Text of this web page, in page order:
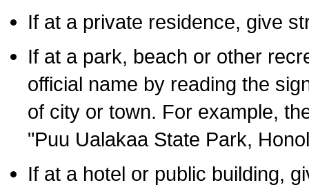
If at a private residence, give
If at a park, beach or other
official name by reading the
of city or town. For example,
"Puu Ualakaa State Park,
If at a hotel or public building,